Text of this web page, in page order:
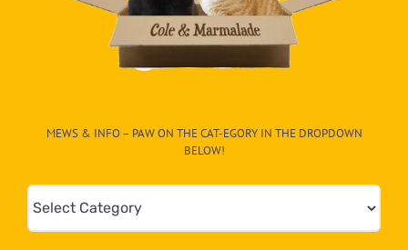
MEWS & INFO – PAW ON THE CAT-EGORY IN THE DROPDOWN
BELOW!
Mews
&